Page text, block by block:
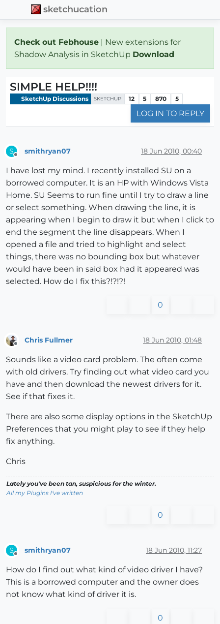
sketchucation
Check out Febhouse | New extensions for
Shadow Analysis in SketchUp Download
SIMPLE HELP!!!!
SketchUp Discussions SKETCHUP 12 5 870 5
LOG IN TO REPLY
S smithryan07 18 Jun 2010, 00:40
I have lost my mind. I recently installed SU on a
borrowed computer. It is an HP with Windows Vista
Home. SU Seems to run fine until I try to draw a line
or select something. When drawing the line, it is
appearing when I begin to draw it but when I click to
end the segment the line disappears. When I
opened a file and tried to highlight and select
things, there was no bounding box but whatever
would have been in said box had it appeared was
selected. How do I fix this?!?!?!
0
Chris Fullmer 18 Jun 2010, 01:48
Sounds like a video card problem. The often come
with old drivers. Try finding out what video card you
have and then download the newest drivers for it.
See if that fixes it.
There are also some display options in the SketchUp
Preferences that you might play to see if they help
fix anything.
Chris
Lately you've been tan, suspicious for the winter.
All my Plugins I've written
0
S smithryan07 18 Jun 2010, 11:27
How do I find out what kind of video driver I have?
This is a borrowed computer and the owner does
not know what kind of driver it is.
0